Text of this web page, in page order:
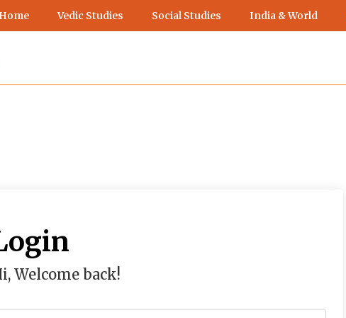
Vedic Studies Social Studies India & World
Welcome back!